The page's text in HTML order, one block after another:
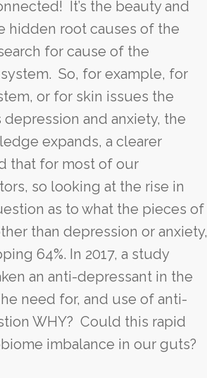
It’s the beauty and
hidden root causes of the
for cause of the
So, for example, for
or for skin issues the
and anxiety, the
expands, a clearer
that for most of our
so looking at the rise in
as to what the pieces of
than depression or anxiety,
64%. In 2017, a study
an anti-depressant in the
need for, and use of anti-
WHY? Could this rapid
imbalance in our guts?